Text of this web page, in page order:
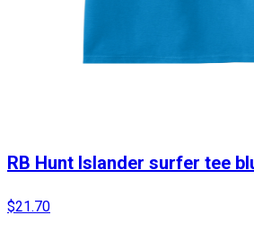
RB Hunt Islander surfer tee
$21.70